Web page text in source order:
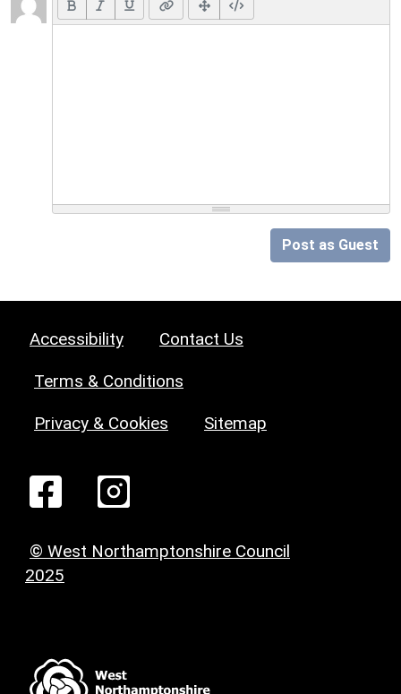
Post as Guest
Accessibility Contact Us
Terms & Conditions
Privacy & Cookies Sitemap
© West Northamptonshire Council
2025